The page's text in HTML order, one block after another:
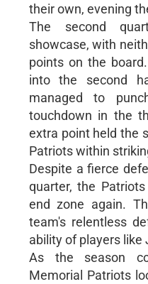
their own, evening
The second
showcase, with
points on the
into the second
managed to
touchdown in the
extra point held the
Patriots within
Despite a fierce
quarter, the
end zone again.
team's relentless
ability of players like
As the season
Memorial Patriots